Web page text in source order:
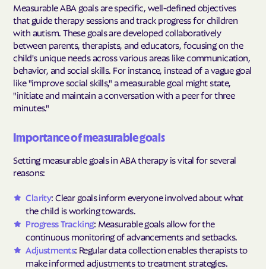
Measurable ABA goals are specific, well-defined objectives
that guide therapy sessions and track progress for children
with autism. These goals are developed collaboratively
between parents, therapists, and educators, focusing on the
child's unique needs across various areas like communication,
behavior, and social skills. For instance, instead of a vague goal
like "improve social skills," a measurable goal might state,
"initiate and maintain a conversation with a peer for three
minutes."
Importance of measurable goals
Setting measurable goals in ABA therapy is vital for several
reasons:
Clarity: Clear goals inform everyone involved about what
the child is working towards.
Progress Tracking: Measurable goals allow for the
continuous monitoring of advancements and setbacks.
Adjustments: Regular data collection enables therapists to
make informed adjustments to treatment strategies.